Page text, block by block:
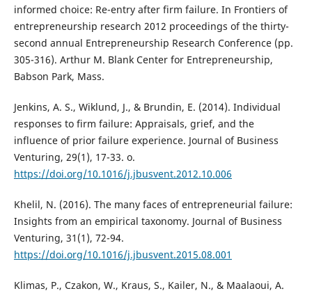
informed choice: Re-entry after firm failure. In Frontiers of
entrepreneurship research 2012 proceedings of the thirty-
second annual Entrepreneurship Research Conference (pp.
305-316). Arthur M. Blank Center for Entrepreneurship,
Babson Park, Mass.
Jenkins, A. S., Wiklund, J., & Brundin, E. (2014). Individual
responses to firm failure: Appraisals, grief, and the
influence of prior failure experience. Journal of Business
Venturing, 29(1), 17-33. o.
https://doi.org/10.1016/j.jbusvent.2012.10.006
Khelil, N. (2016). The many faces of entrepreneurial failure:
Insights from an empirical taxonomy. Journal of Business
Venturing, 31(1), 72-94.
https://doi.org/10.1016/j.jbusvent.2015.08.001
Klimas, P., Czakon, W., Kraus, S., Kailer, N., & Maalaoui, A.